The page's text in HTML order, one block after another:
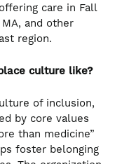
care in Fall
and other
region.
culture like?
of inclusion,
by core values
than medicine”
foster belonging